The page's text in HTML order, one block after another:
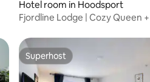
Hotel room in Hoodsport
Fjordline Lodge | Cozy Queen
Superhost
Superhost